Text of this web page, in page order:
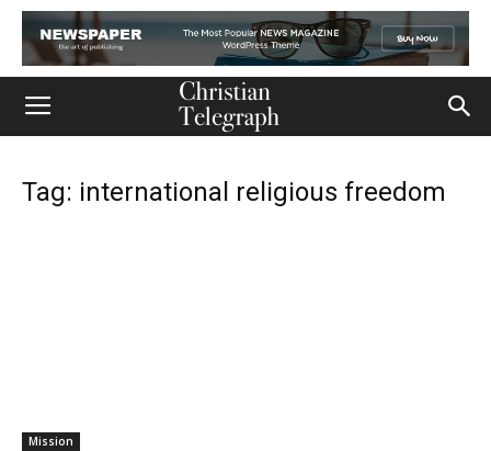
Tag: international religious freedom
Mission